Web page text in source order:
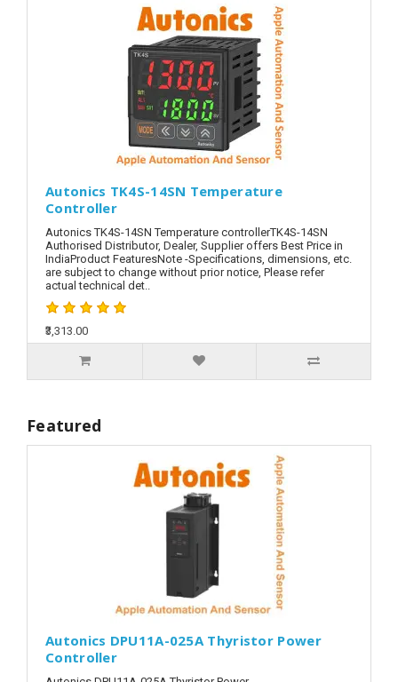
Autonics TK4S-14SN Temperature
Controller
Autonics TK4S-14SN Temperature controllerTK4S-14SN
Authorised Distributor, Dealer, Supplier offers Best Price in
IndiaProduct FeaturesNote -Specifications, dimensions, etc.
are subject to change without prior notice, Please refer
actual technical det..
₹3,313.00
Featured
Autonics DPU11A-025A Thyristor Power
Controller